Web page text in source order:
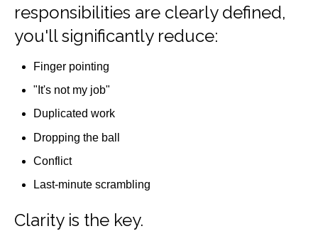
responsibilities are clearly defined,
you'll significantly reduce:
Finger pointing
"It's not my job"
Duplicated work
Dropping the ball
Conflict
Last-minute scrambling
Clarity is the key.